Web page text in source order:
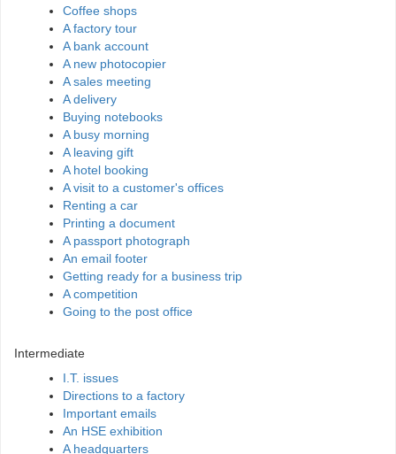
Coffee shops
A factory tour
A bank account
A new photocopier
A sales meeting
A delivery
Buying notebooks
A busy morning
A leaving gift
A hotel booking
A visit to a customer's offices
Renting a car
Printing a document
A passport photograph
An email footer
Getting ready for a business trip
A competition
Going to the post office
Intermediate
I.T. issues
Directions to a factory
Important emails
An HSE exhibition
A headquarters